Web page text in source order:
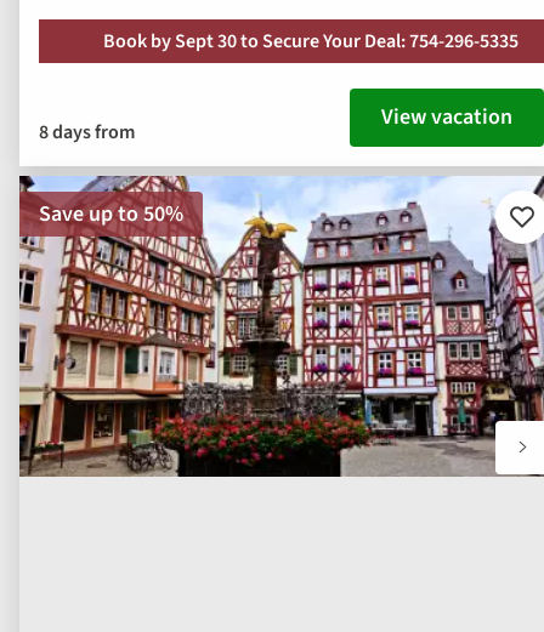
Book by Sept 30 to Secure Your Deal: 754-296-5335
8 days from View vacation
Save up to 50%
to